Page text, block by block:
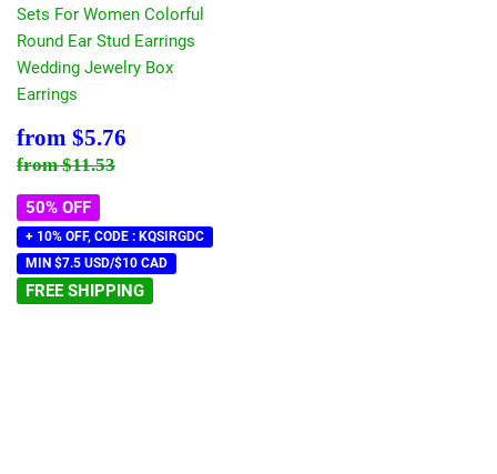
Sets For Women Colorful
Round Ear Stud Earrings
Wedding Jewelry Box
Earrings
Sale
price
from $5.76
Regular price
from$11.53
50% OFF
+ 10% OFF, CODE : KQSIRGDC
MIN $7.5 USD/$10 CAD
FREE SHIPPING